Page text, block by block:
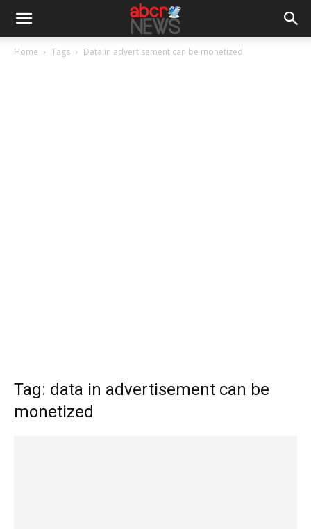
Home Tags Data in advertisement can be monetized
Tag: data in advertisement can be
monetized